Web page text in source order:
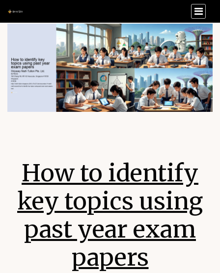
How to identify
key topics using
past year exam
papers